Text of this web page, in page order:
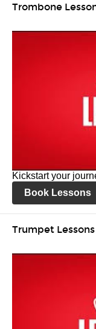
Trombone
Kickstart your
Book Lessons
Trumpet Lessons